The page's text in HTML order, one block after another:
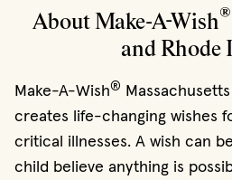
About Make-A-Wish®
and Rhode
Make-A-Wish®
creates life-changing wishes
critical illnesses. A wish can
child believe anything is